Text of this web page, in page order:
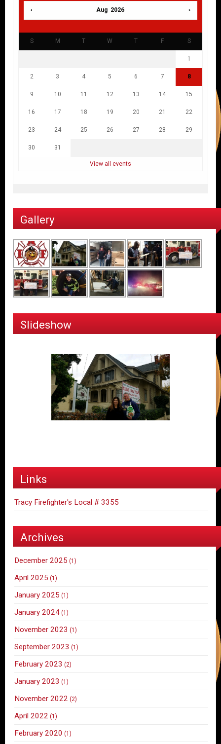
Aug 2026
S M T W T F S
1
2 3 4 5 6 7 8
9 10 11 12 13 14 15
16 17 18 19 20 21 22
23 24 25 26 27 28 29
30 31
View all events
Gallery
Slideshow
Links
Tracy Firefighter's Local # 3355
Archives
December 2025 (1)
April 2025 (1)
January 2025 (1)
January 2024 (1)
November 2023 (1)
September 2023 (1)
February 2023 (2)
January 2023 (1)
November 2022 (2)
April 2022 (1)
February 2020 (1)